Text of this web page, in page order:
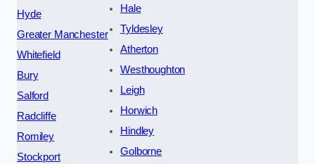
Hyde
Greater Manchester
Whitefield
Bury
Salford
Radcliffe
Romiley
Stockport
Hale
Tyldesley
Atherton
Westhoughton
Leigh
Horwich
Hindley
Golborne